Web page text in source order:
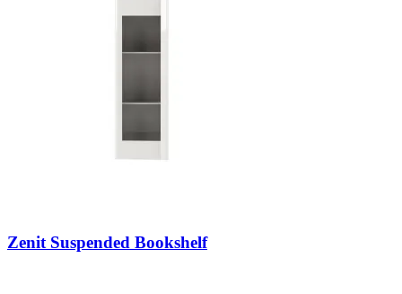
Zenit Suspended Bookshelf